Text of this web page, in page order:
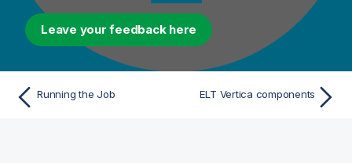
Leave your feedback here
Running the Job ELT Vertica components